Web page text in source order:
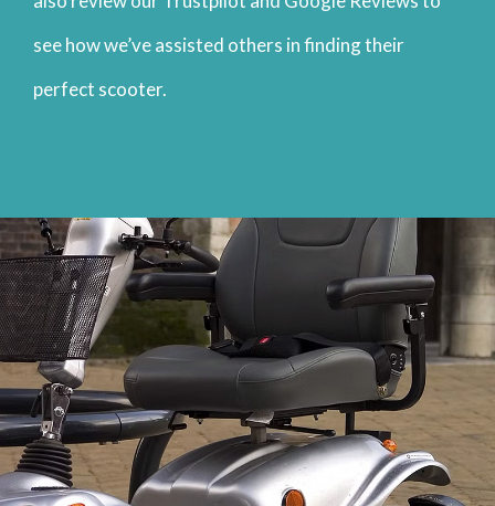
see how we’ve assisted others in finding their
perfect scooter.